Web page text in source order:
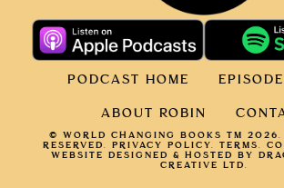
PODCAST HOME
ABOUT ROBIN
© WORLD CHANGING BOOKS TM
RESERVED. PRIVACY POLICY. TERMS.
WEBSITE DESIGNED & HOSTED BY
CREATIVE LTD.